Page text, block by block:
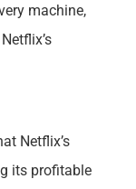
machine,
Netflix’s
its profitable